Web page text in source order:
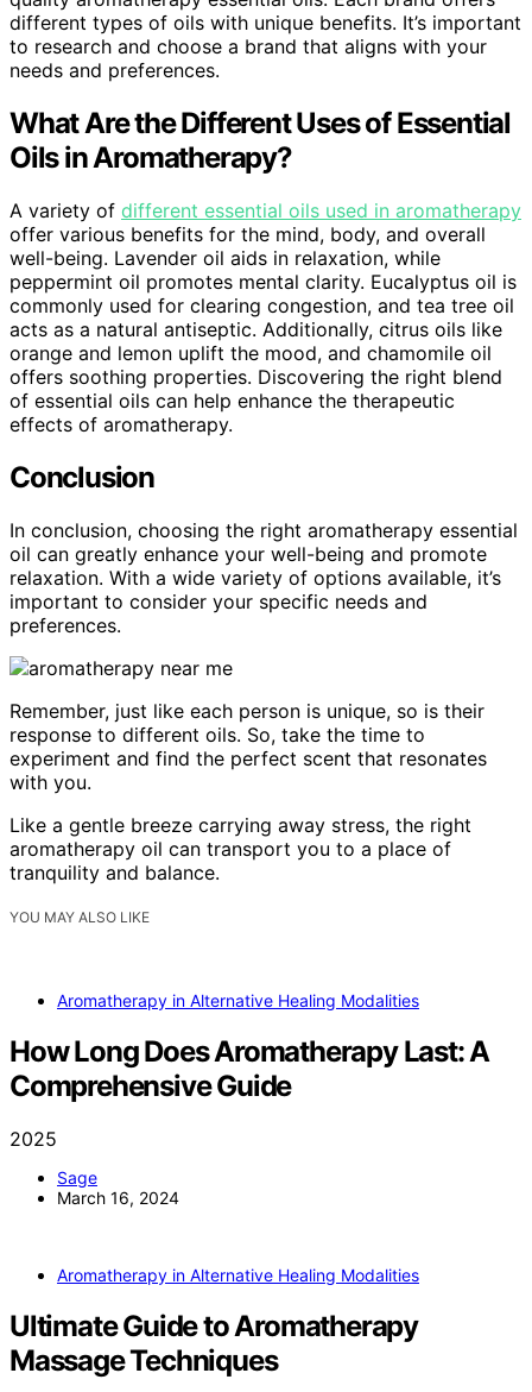
different types of oils with unique benefits. It’s important
to research and choose a brand that aligns with your
needs and preferences.
What Are the Different Uses of Essential
Oils in Aromatherapy?
A variety of different essential oils used in aromatherapy
offer various benefits for the mind, body, and overall
well-being. Lavender oil aids in relaxation, while
peppermint oil promotes mental clarity. Eucalyptus oil is
commonly used for clearing congestion, and tea tree oil
acts as a natural antiseptic. Additionally, citrus oils like
orange and lemon uplift the mood, and chamomile oil
offers soothing properties. Discovering the right blend
of essential oils can help enhance the therapeutic
effects of aromatherapy.
Conclusion
In conclusion, choosing the right aromatherapy essential
oil can greatly enhance your well-being and promote
relaxation. With a wide variety of options available, it’s
important to consider your specific needs and
preferences.
Remember, just like each person is unique, so is their
response to different oils. So, take the time to
experiment and find the perfect scent that resonates
with you.
Like a gentle breeze carrying away stress, the right
aromatherapy oil can transport you to a place of
tranquility and balance.
YOU MAY ALSO LIKE
Aromatherapy in Alternative Healing Modalities
How Long Does Aromatherapy Last: A
Comprehensive Guide
2025
Sage
March 16, 2024
Aromatherapy in Alternative Healing Modalities
Ultimate Guide to Aromatherapy
Massage Techniques